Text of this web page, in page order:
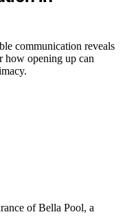
communication reveals
opening up can
of Bella Pool, a